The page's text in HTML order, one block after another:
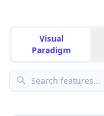
Visual
Paradigm